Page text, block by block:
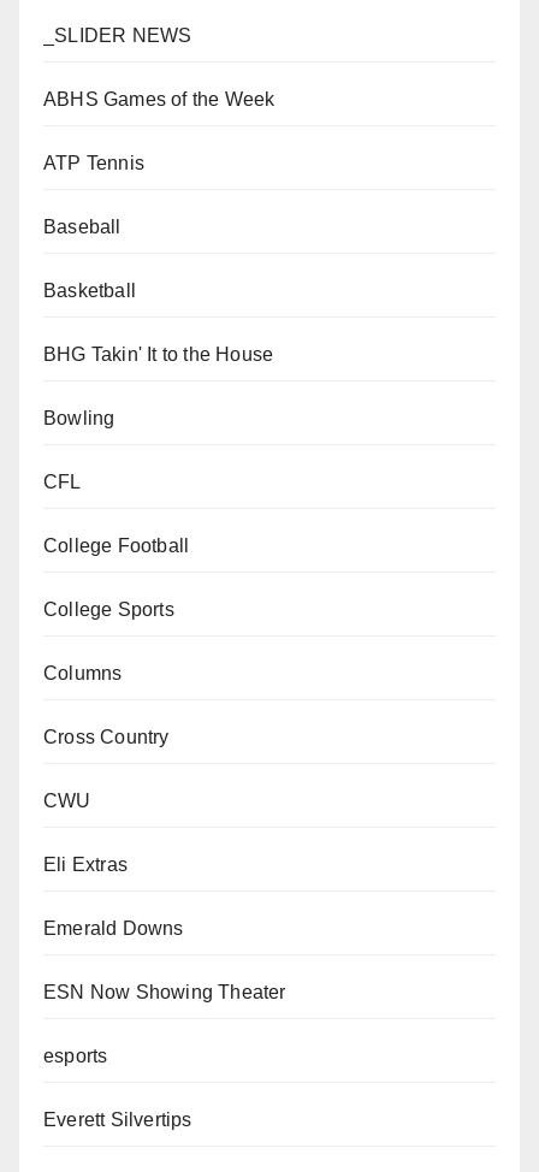
_SLIDER NEWS
ABHS Games of the Week
ATP Tennis
Baseball
Basketball
BHG Takin' It to the House
Bowling
CFL
College Football
College Sports
Columns
Cross Country
CWU
Eli Extras
Emerald Downs
ESN Now Showing Theater
esports
Everett Silvertips